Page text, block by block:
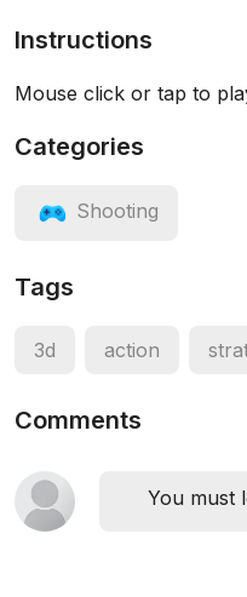
Instructions
Mouse click or tap to
Categories
Shooting
Tags
3d action
Comments
You must